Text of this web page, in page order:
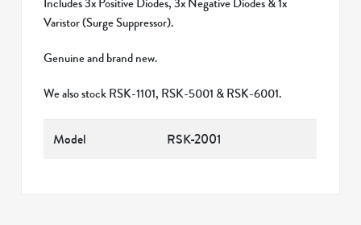
Varistor (Surge Suppressor).
Genuine and brand new.
We also stock RSK-1101, RSK-5001 & RSK-6001.
Model RSK-2001